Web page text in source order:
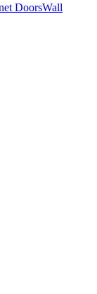
DoorsWall